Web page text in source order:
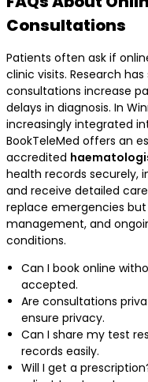
Consultations
Patients often ask if
clinic visits. Research
consultations increase
delays in diagnosis. In
increasingly integrated
BookTeleMed offers an
accredited
health records securely,
and receive detailed
replace emergencies
management, and
conditions.
Can I book online
accepted.
Are consultations
ensure privacy.
Can I share my test
records easily.
Will I get a